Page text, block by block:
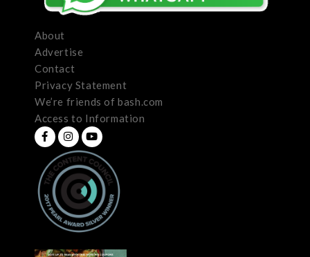
About
Advertise
Contact
Privacy Statement
We’re friends of bash.com
Access to Information